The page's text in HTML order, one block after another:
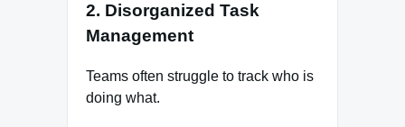
2. Disorganized Task
Management
Teams often struggle to track who is
doing what.